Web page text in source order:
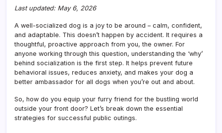
Last updated: May 6, 2026
A well-socialized dog is a joy to be around – calm, confident,
and adaptable. This doesn’t happen by accident. It requires a
thoughtful, proactive approach from you, the owner. For
anyone working through this question, understanding the ‘why’
behind socialization is the first step. It helps prevent future
behavioral issues, reduces anxiety, and makes your dog a
better ambassador for all dogs when you’re out and about.
So, how do you equip your furry friend for the bustling world
outside your front door? Let’s break down the essential
strategies for successful public outings.